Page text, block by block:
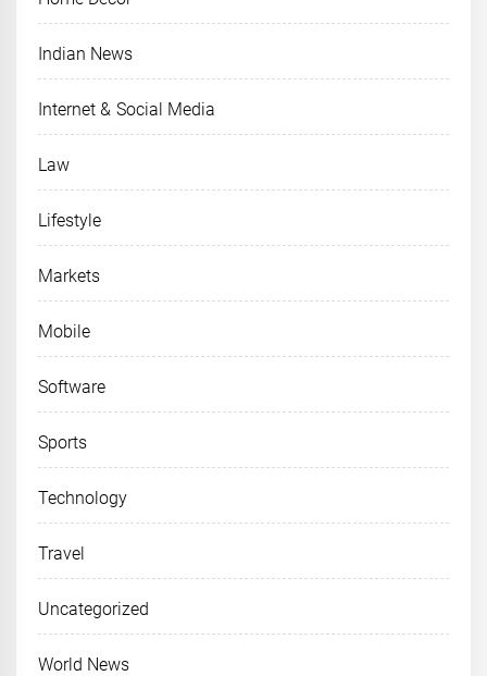
Indian News
Internet & Social Media
Law
Lifestyle
Markets
Mobile
Software
Sports
Technology
Travel
Uncategorized
World News